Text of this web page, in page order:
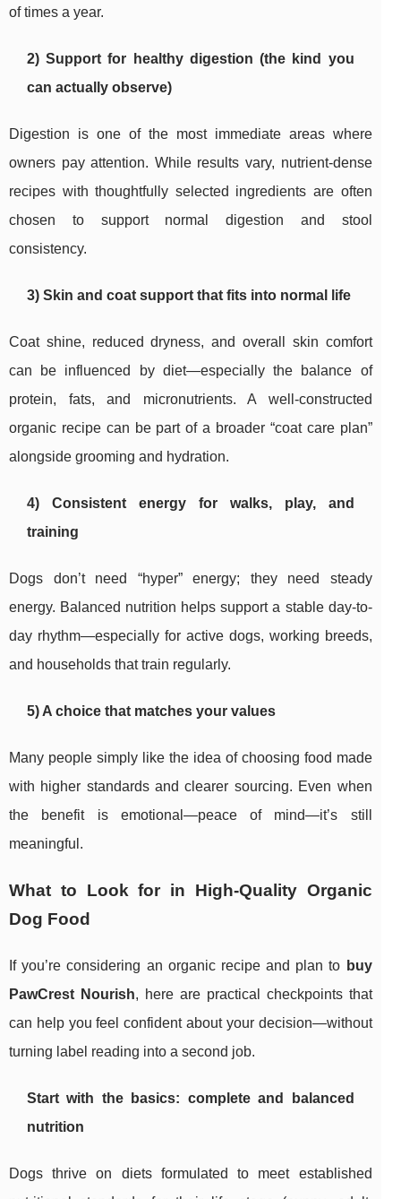
of times a year.
2) Support for healthy digestion (the kind you
can actually observe)
Digestion is one of the most immediate areas where
owners pay attention. While results vary, nutrient-dense
recipes with thoughtfully selected ingredients are often
chosen to support normal digestion and stool
consistency.
3) Skin and coat support that fits into normal life
Coat shine, reduced dryness, and overall skin comfort
can be influenced by diet—especially the balance of
protein, fats, and micronutrients. A well-constructed
organic recipe can be part of a broader “coat care plan”
alongside grooming and hydration.
4) Consistent energy for walks, play, and
training
Dogs don’t need “hyper” energy; they need steady
energy. Balanced nutrition helps support a stable day-to-
day rhythm—especially for active dogs, working breeds,
and households that train regularly.
5) A choice that matches your values
Many people simply like the idea of choosing food made
with higher standards and clearer sourcing. Even when
the benefit is emotional—peace of mind—it’s still
meaningful.
What to Look for in High-Quality Organic
Dog Food
If you’re considering an organic recipe and plan to buy
PawCrest Nourish, here are practical checkpoints that
can help you feel confident about your decision—without
turning label reading into a second job.
Start with the basics: complete and balanced
nutrition
Dogs thrive on diets formulated to meet established